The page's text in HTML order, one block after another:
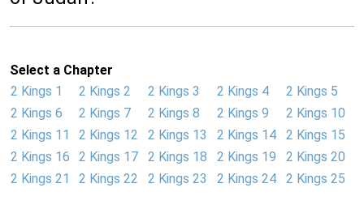
Select a Chapter
2 Kings 1
2 Kings 2 2 Kings 3 2 Kings 4
2 Kings 5
2 Kings 6
2 Kings 7 2 Kings 8 2 Kings 9
2 Kings 10
2 Kings 11
2 Kings 12 2 Kings 13 2 Kings 14
2 Kings 15
2 Kings 16
2 Kings 17 2 Kings 18 2 Kings 19
2 Kings 20
2 Kings 21
2 Kings 22 2 Kings 23 2 Kings 24 2 Kings 25